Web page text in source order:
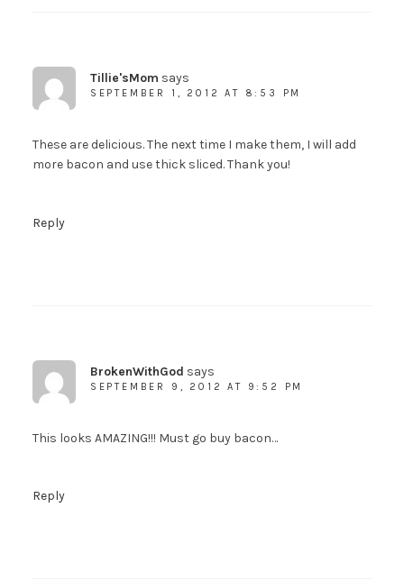
Tillie'sMom says
SEPTEMBER 1, 2012 AT 8:53 PM
These are delicious. The next time I make them, I will add
more bacon and use thick sliced. Thank you!
Reply
BrokenWithGod says
SEPTEMBER 9, 2012 AT 9:52 PM
This looks AMAZING!!! Must go buy bacon…
Reply